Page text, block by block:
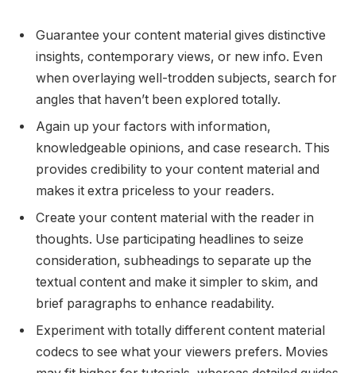
Guarantee your content material gives distinctive
insights, contemporary views, or new info. Even
when overlaying well-trodden subjects, search for
angles that haven’t been explored totally.
Again up your factors with information,
knowledgeable opinions, and case research. This
provides credibility to your content material and
makes it extra priceless to your readers.
Create your content material with the reader in
thoughts. Use participating headlines to seize
consideration, subheadings to separate up the
textual content and make it simpler to skim, and
brief paragraphs to enhance readability.
Experiment with totally different content material
codecs to see what your viewers prefers. Movies